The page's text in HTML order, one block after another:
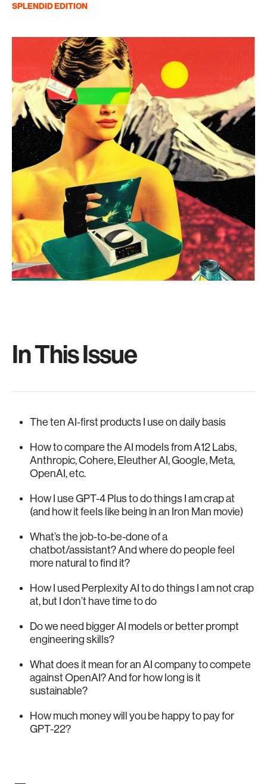
SPLENDID EDITION
In This Issue
The ten AI-first products I use on daily basis
How to compare the AI models from A12 Labs,
Anthropic, Cohere, Eleuther AI, Google, Meta,
OpenAI, etc.
How I use GPT-4 Plus to do things I am crap at
(and how it feels like being in an Iron Man movie)
What’s the job-to-be-done of a
chatbot/assistant? And where do people feel
more natural to find it?
How I used Perplexity AI to do things I am not crap
at, but I don’t have time to do
Do we need bigger AI models or better prompt
engineering skills?
What does it mean for an AI company to compete
against OpenAI? And for how long is it
sustainable?
How much money will you be happy to pay for
GPT-22?